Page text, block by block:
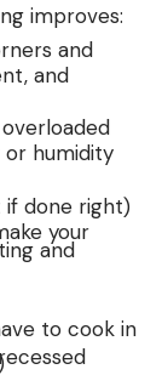
and
humidity
your
improves:
and
if done right)
and
to cook in